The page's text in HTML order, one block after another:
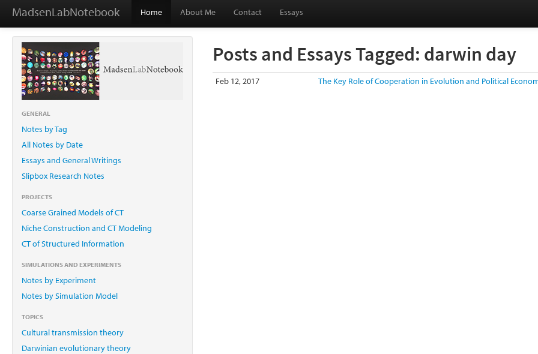
MadsenLabNotebook Home About Me Contact Essays
GENERAL
Notes by Tag
All Notes by Date
Essays and General Writings
Slipbox Research Notes
PROJECTS
Coarse Grained Models of CT
Niche Construction and CT Modeling
CT of Structured Information
SIMULATIONS AND EXPERIMENTS
Notes by Experiment
Notes by Simulation Model
TOPICS
Cultural transmission theory
Darwinian evolutionary theory
Posts and Essays Tagged: darwin day
Feb 12, 2017 The Key Role of Cooperation in Evolution and Political